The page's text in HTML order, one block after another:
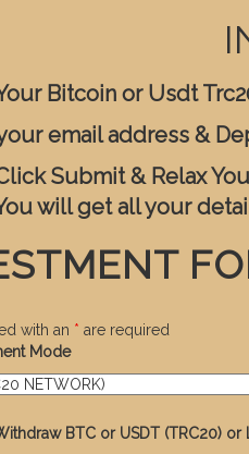
Bitcoin or Usdt
email address &
Submit & Relax
will get all your
with an * are required
Mode
BTC or USDT (TRC20) or